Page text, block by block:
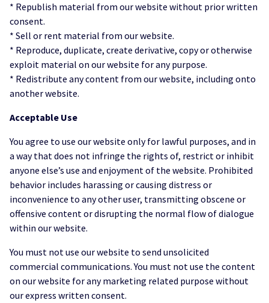
* Republish material from our website without prior written
consent.
* Sell or rent material from our website.
* Reproduce, duplicate, create derivative, copy or otherwise
exploit material on our website for any purpose.
* Redistribute any content from our website, including onto
another website.
Acceptable Use
You agree to use our website only for lawful purposes, and in
a way that does not infringe the rights of, restrict or inhibit
anyone else’s use and enjoyment of the website. Prohibited
behavior includes harassing or causing distress or
inconvenience to any other user, transmitting obscene or
offensive content or disrupting the normal flow of dialogue
within our website.
You must not use our website to send unsolicited
commercial communications. You must not use the content
on our website for any marketing related purpose without
our express written consent.